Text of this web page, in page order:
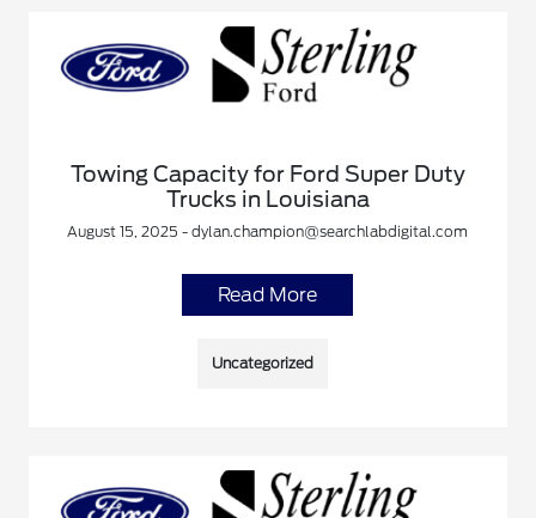
Towing Capacity for Ford Super Duty
Trucks in Louisiana
August 15, 2025 - dylan.champion@searchlabdigital.com
Read More
Uncategorized